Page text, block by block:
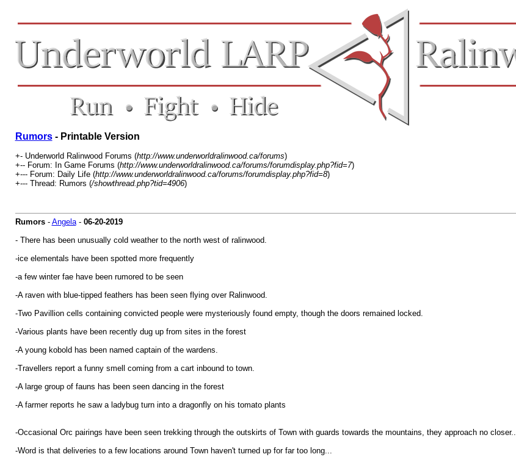
Rumors- Printable Version
+- Underworld Ralinwood Forums (http://www.underworldralinwood.ca/forums)
+-- Forum: In Game Forums (http://www.underworldralinwood.ca/forums/forumdisplay.php?fid=7)
+--- Forum: Daily Life (http://www.underworldralinwood.ca/forums/forumdisplay.php?fid=8)
+--- Thread: Rumors (/showthread.php?tid=4906)
Rumors- Angela- 06-20-2019
- There has been unusually cold weather to the north west of ralinwood.
-ice elementals have been spotted more frequently
-a few winter fae have been rumored to be seen
-A raven with blue-tipped feathers has been seen flying over Ralinwood.
-Two Pavillion cells containing convicted people were mysteriously found empty, though the doors remained locked.
-Various plants have been recently dug up from sites in the forest
-A young kobold has been named captain of the wardens.
-Travellers report a funny smell coming from a cart inbound to town.
-A large group of fauns has been seen dancing in the forest
-A farmer reports he saw a ladybug turn into a dragonfly on his tomato plants
-Occasional Orc pairings have been seen trekking through the outskirts of Town with guards towards the mountains, they approach no closer..
-Word is that deliveries to a few locations around Town haven't turned up for far too long...